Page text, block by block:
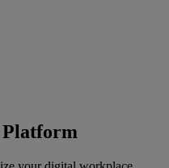
Platform